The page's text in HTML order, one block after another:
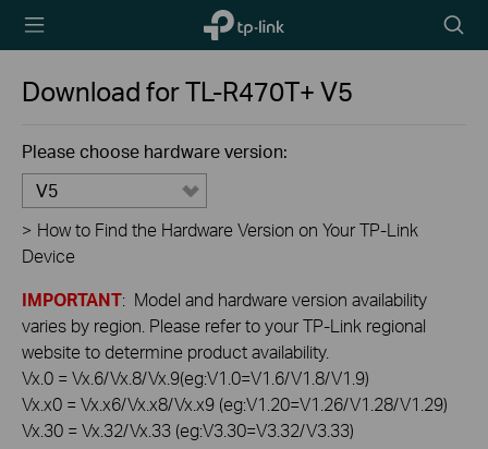
TP-Link,
Reliably
icon
Download forTL-R470T+V5
Please choose hardware version:
V5
> How to Find the Hardware Version on Your TP-Link
Device
IMPORTANT: Model and hardware version availability
varies by region. Please refer to your TP-Link regional
website to determine product availability.
Vx.0 = Vx.6/Vx.8/Vx.9(eg:V1.0=V1.6/V1.8/V1.9)
Vx.x0 = Vx.x6/Vx.x8/Vx.x9 (eg:V1.20=V1.26/V1.28/V1.29)
Vx.30 = Vx.32/Vx.33 (eg:V3.30=V3.32/V3.33)